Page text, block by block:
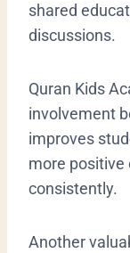
shared
discussions.
Quran Kids
involvement
improves
more
consistently.
Another